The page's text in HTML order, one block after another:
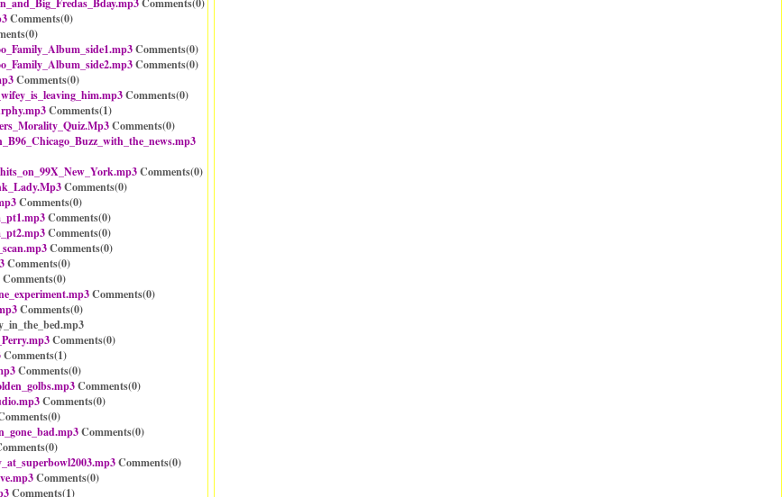
Comments(0)
Comments(0)
0)
Comments(0)
Comments(0)
Comments(0)
Comments(0)
Comments(1)
Comments(0)
Comments(0)
Comments(0)
Comments(0)
Comments(0)
Comments(0)
Comments(0)
Comments(0)
Comments(0)
Comments(0)
Comments(0)
Comments(0)
Comments(1)
Comments(0)
Comments(0)
Comments(0)
0)
Comments(0)
0)
Comments(0)
Comments(0)
Comments(1)